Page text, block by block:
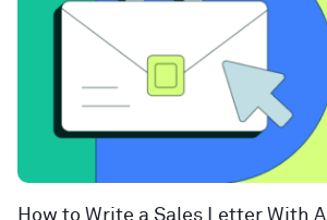
How to Write a Sales Letter With AI